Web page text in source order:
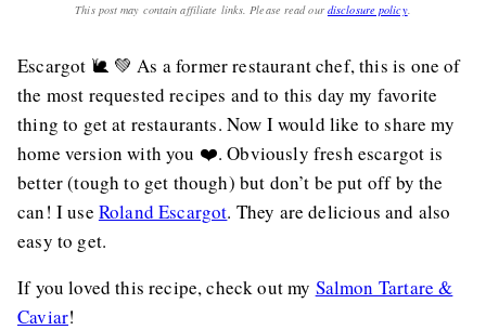
This post may contain affiliate links. Please read our disclosure policy.
Escargot 🐌 💚 As a former restaurant chef, this is one of
the most requested recipes and to this day my favorite
thing to get at restaurants. Now I would like to share my
home version with you ❤️. Obviously fresh escargot is
better (tough to get though) but don’t be put off by the
can! I use Roland Escargot. They are delicious and also
easy to get.
If you loved this recipe, check out my Salmon Tartare &
Caviar!